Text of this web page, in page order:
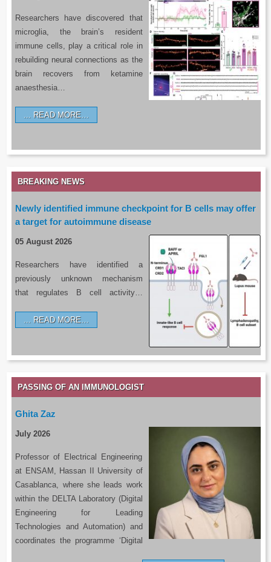
Researchers have discovered that
microglia, the brain’s resident
immune cells, play a critical role in
rebuilding neural connections as the
brain recovers from ketamine
anaesthesia…
READ MORE…
BREAKING NEWS
Newly identified immune checkpoint for B cells may offer
a target for autoimmune disease
05 August 2026
Researchers have identified a
previously unknown mechanism
that regulates B cell activity…
READ MORE…
PASSING OF AN IMMUNOLOGIST
Ghita Zaz
July 2026
Professor of Electrical Engineering
at ENSAM, Hassan II University of
Casablanca, where she leads work
within the DELTA Laboratory (Digital
Engineering for Leading
Technologies and Automation) and
coordinates the programme ‘Digital